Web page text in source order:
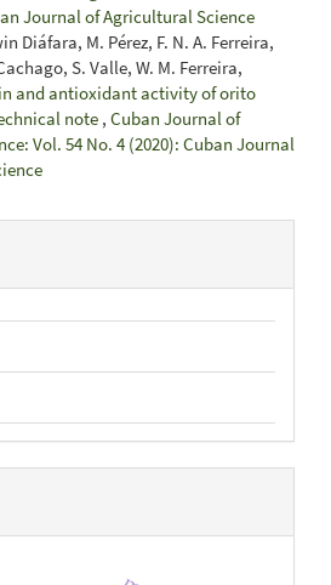
Journal of Agricultural Science
Diáfara, M. Pérez, F. N. A. Ferreira,
S. Valle, W. M. Ferreira,
and antioxidant activity of orito
note , Cuban Journal of
Vol. 54 No. 4 (2020): Cuban Journal